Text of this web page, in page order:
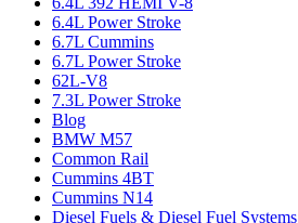
6.4L Power Stroke
6.7L Cummins
6.7L Power Stroke
62L-V8
7.3L Power Stroke
Blog
BMW M57
Common Rail
Cummins 4BT
Cummins N14
Diesel Fuels & Diesel Fuel Systems